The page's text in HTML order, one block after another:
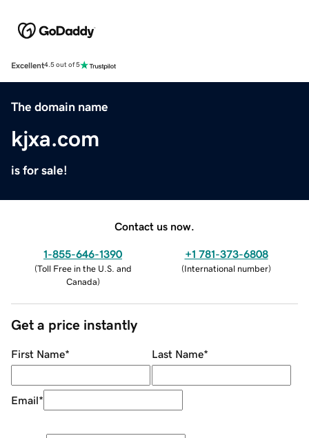
Excellent4.5 out of 5
The domain name
kjxa.com
is for sale!
Contact us now.
1-855-646-1390
(Toll Free in the U.S. and
Canada)
+1 781-373-6808
(International number)
Get a price instantly
First Name* Last Name*
Email*